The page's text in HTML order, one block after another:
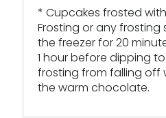
* Cupcakes frosted
Frosting or any
the freezer for 20
1 hour before dipping
frosting from falling off
the warm chocolate.